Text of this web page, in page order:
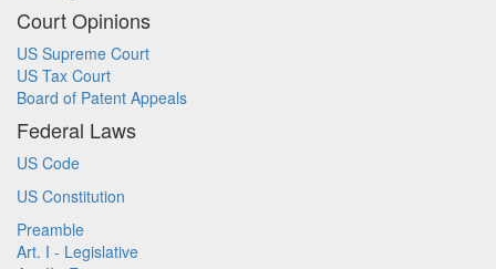
Court Opinions
US Supreme Court
US Tax Court
Board of Patent Appeals
Federal Laws
US Code
US Constitution
Preamble
Art. I - Legislative